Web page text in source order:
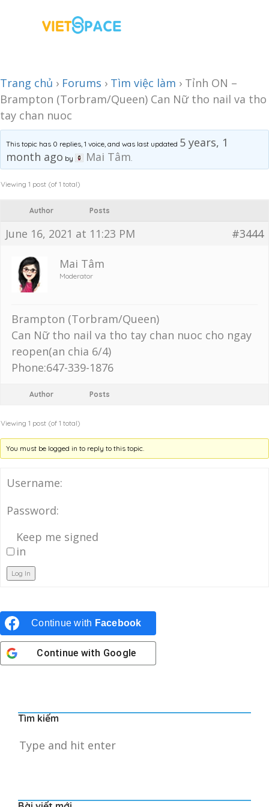
Trang chủ › Forums › Tìm việc làm › Tỉnh ON –
Brampton (Torbram/Queen) Can Nữ tho nail va tho
tay chan nuoc
This topic has 0 replies, 1 voice, and was last updated 5 years, 1
month ago by Mai Tâm.
Viewing 1 post (of 1 total)
Author Posts
June 16, 2021 at 11:23 PM #3444
Mai Tâm
Moderator
Brampton (Torbram/Queen)
Can Nữ tho nail va tho tay chan nuoc cho ngay
reopen(an chia 6/4)
Phone:647-339-1876
Author Posts
Viewing 1 post (of 1 total)
You must be logged in to reply to this topic.
Username:
Password:
Keep me signed
in
Log In
Continue with Facebook
Continue with Google
Tìm kiếm